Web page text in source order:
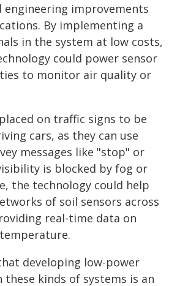
improvements
By implementing a
in the system at low costs,
could power sensor
to monitor air quality or
on traffic signs to be
cars, as they can use
messages like "stop" or
is blocked by fog or
the technology could help
of soil sensors across
real-time data on
developing low-power
kinds of systems is an